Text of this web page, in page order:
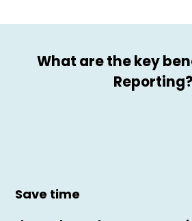
What are the key
Reporting?
Save time